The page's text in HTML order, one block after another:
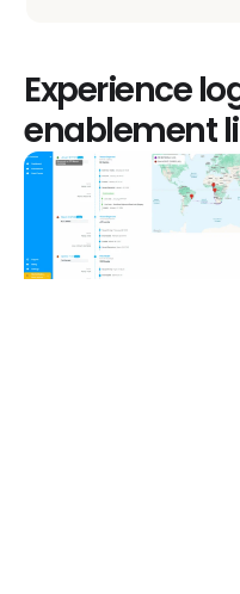
Experience
enablement